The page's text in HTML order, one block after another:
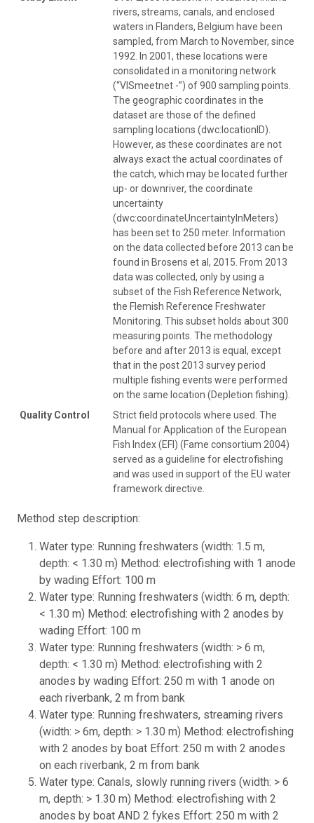
rivers, streams, canals, and enclosed
waters in Flanders, Belgium have been
sampled, from March to November, since
1992. In 2001, these locations were
consolidated in a monitoring network
(“VISmeetnet -”) of 900 sampling points.
The geographic coordinates in the
dataset are those of the defined
sampling locations (dwc:locationID).
However, as these coordinates are not
always exact the actual coordinates of
the catch, which may be located further
up- or downriver, the coordinate
uncertainty
(dwc:coordinateUncertaintyInMeters)
has been set to 250 meter. Information
on the data collected before 2013 can be
found in Brosens et al, 2015. From 2013
data was collected, only by using a
subset of the Fish Reference Network,
the Flemish Reference Freshwater
Monitoring. This subset holds about 300
measuring points. The methodology
before and after 2013 is equal, except
that in the post 2013 survey period
multiple fishing events were performed
on the same location (Depletion fishing).
Quality Control
Strict field protocols where used. The
Manual for Application of the European
Fish Index (EFI) (Fame consortium 2004)
served as a guideline for electrofishing
and was used in support of the EU water
framework directive.
Method step description:
Water type: Running freshwaters (width: 1.5 m,
depth: < 1.30 m) Method: electrofishing with 1 anode
by wading Effort: 100 m
Water type: Running freshwaters (width: 6 m, depth:
< 1.30 m) Method: electrofishing with 2 anodes by
wading Effort: 100 m
Water type: Running freshwaters (width: > 6 m,
depth: < 1.30 m) Method: electrofishing with 2
anodes by wading Effort: 250 m with 1 anode on
each riverbank, 2 m from bank
Water type: Running freshwaters, streaming rivers
(width: > 6m, depth: > 1.30 m) Method: electrofishing
with 2 anodes by boat Effort: 250 m with 2 anodes
on each riverbank, 2 m from bank
Water type: Canals, slowly running rivers (width: > 6
m, depth: > 1.30 m) Method: electrofishing with 2
anodes by boat AND 2 fykes Effort: 250 m with 2